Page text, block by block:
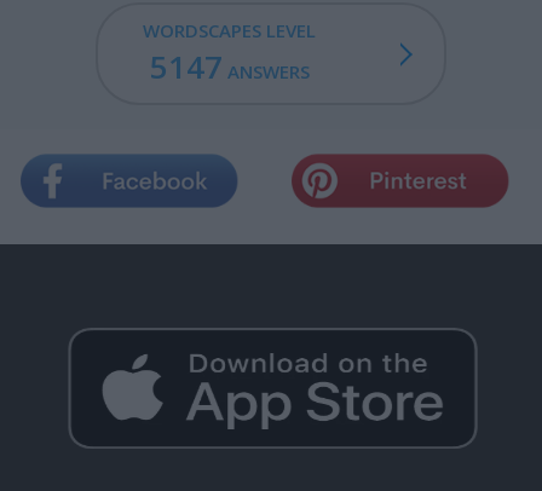
WORDSCAPES LEVEL
5147 ANSWERS